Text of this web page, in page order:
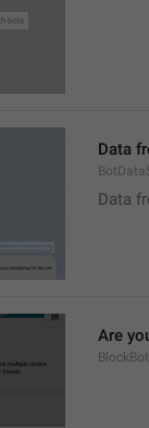
Data
Data
Are